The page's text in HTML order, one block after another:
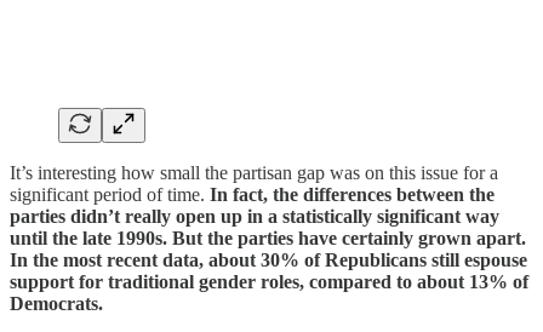
It’s interesting how small the partisan gap was on this issue for a
significant period of time. In fact, the differences between the
parties didn’t really open up in a statistically significant way
until the late 1990s. But the parties have certainly grown apart.
In the most recent data, about 30% of Republicans still espouse
support for traditional gender roles, compared to about 13% of
Democrats.